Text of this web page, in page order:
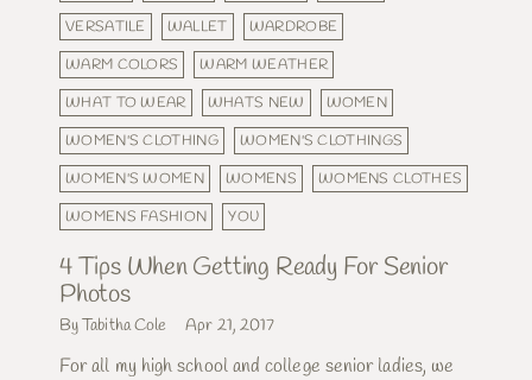
VERSATILE
WALLET
WARDROBE
WARM COLORS
WARM WEATHER
WHAT TO WEAR
WHATS NEW
WOMEN
WOMEN'S CLOTHING
WOMEN'S CLOTHINGS
WOMEN'S WOMEN
WOMENS
WOMENS CLOTHES
WOMENS FASHION
YOU
4 Tips When Getting Ready For Senior
Photos
By Tabitha Cole Apr 21, 2017
For all my high school and college senior ladies, we